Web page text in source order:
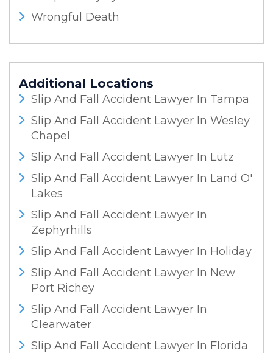
Wrongful Death
Additional Locations
Slip And Fall Accident Lawyer In Tampa
Slip And Fall Accident Lawyer In Wesley
Chapel
Slip And Fall Accident Lawyer In Lutz
Slip And Fall Accident Lawyer In Land O'
Lakes
Slip And Fall Accident Lawyer In
Zephyrhills
Slip And Fall Accident Lawyer In Holiday
Slip And Fall Accident Lawyer In New
Port Richey
Slip And Fall Accident Lawyer In
Clearwater
Slip And Fall Accident Lawyer In Florida